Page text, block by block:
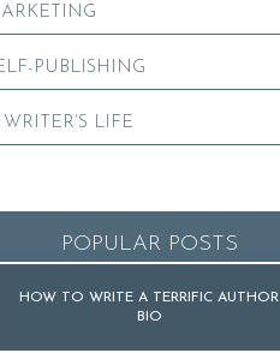
PUBLISHING
LIFE
POPULAR POSTS
HOW TO WRITE A TERRIFIC AUTHOR
BIO